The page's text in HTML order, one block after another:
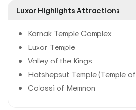
Luxor Highlights Attractions
Karnak Temple Complex
Luxor Temple
Valley of the Kings
Hatshepsut Temple (Temple
Colossi of Memnon